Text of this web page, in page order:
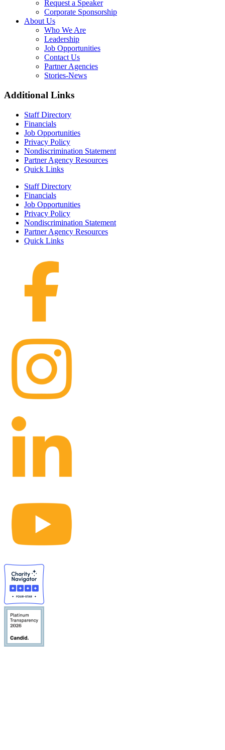
Request a Speaker
Corporate Sponsorship
About Us
Who We Are
Leadership
Job Opportunities
Contact Us
Partner Agencies
Stories-News
Additional Links
Staff Directory
Financials
Job Opportunities
Privacy Policy
Nondiscrimination Statement
Partner Agency Resources
Quick Links
Staff Directory
Financials
Job Opportunities
Privacy Policy
Nondiscrimination Statement
Partner Agency Resources
Quick Links